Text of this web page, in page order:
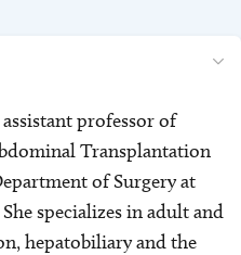
professor of
Transplantation
of Surgery at
specializes in adult and
hepatobiliary and the